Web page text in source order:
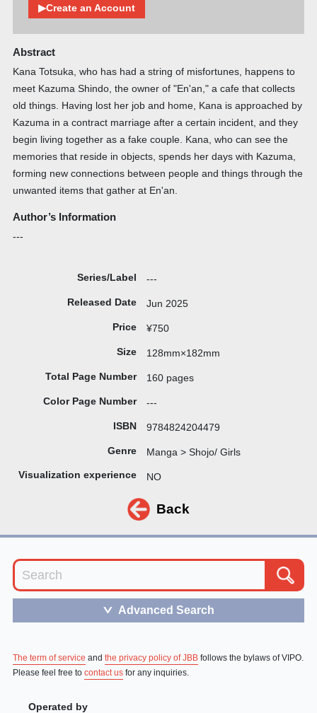
▶Create an Account
Abstract
Kana Totsuka, who has had a string of misfortunes, happens to
meet Kazuma Shindo, the owner of "En'an," a cafe that collects
old things. Having lost her job and home, Kana is approached by
Kazuma in a contract marriage after a certain incident, and they
begin living together as a fake couple. Kana, who can see the
memories that reside in objects, spends her days with Kazuma,
forming new connections between people and things through the
unwanted items that gather at En'an.
Author’s Information
---
Series/Label ---
Released Date Jun 2025
Price ¥750
Size 128mm×182mm
Total Page Number 160 pages
Color Page Number ---
ISBN 9784824204479
Genre Manga > Shojo/ Girls
Visualization experience NO
Back
＞ Advanced Search
The term of service and the privacy policy of JBBfollows the bylaws of VIPO.
Please feel free to contact usfor any inquiries.
Operated by